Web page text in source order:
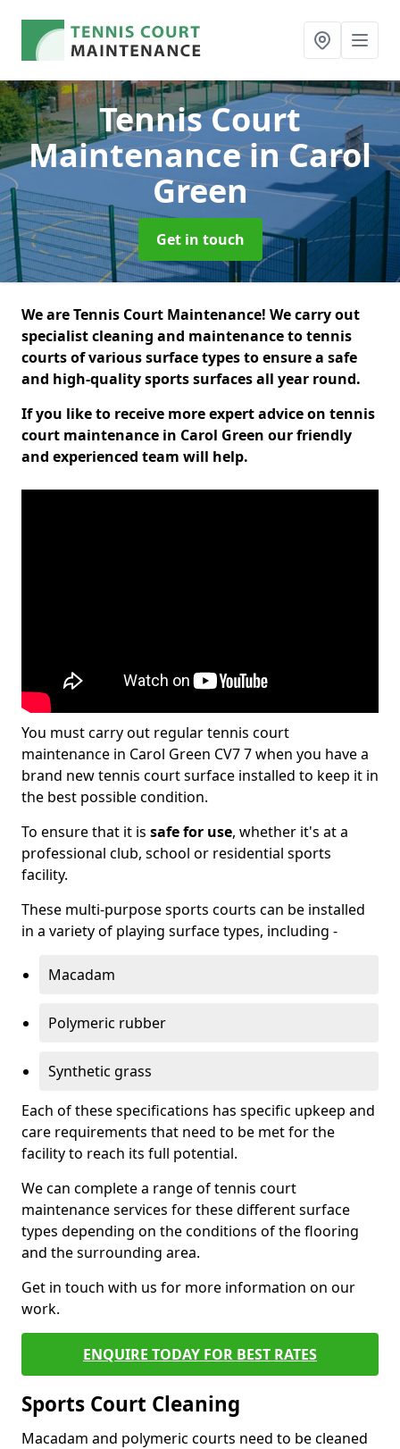
Tennis Court
Maintenancein Carol
Green
Get in touch
We are Tennis Court Maintenance! We carry out
specialist cleaning and maintenance to tennis
courts of various surface types to ensure a safe
and high-quality sports surfaces all year round.
If you like to receive more expert advice on tennis
court maintenance in Carol Green our friendly
and experienced team will help.
You must carry out regular tennis court
maintenance in Carol Green CV7 7 when you have a
brand new tennis court surface installed to keep it in
the best possible condition.
To ensure that it is safe for use, whether it's at a
professional club, school or residential sports
facility.
These multi-purpose sports courts can be installed
in a variety of playing surface types, including -
Macadam
Polymeric rubber
Synthetic grass
Each of these specifications has specific upkeep and
care requirements that need to be met for the
facility to reach its full potential.
We can complete a range of tennis court
maintenance services for these different surface
types depending on the conditions of the flooring
and the surrounding area.
Get in touch with us for more information on our
work.
ENQUIRE TODAY FOR BEST RATES
Sports Court Cleaning
Macadam and polymeric courts need to be cleaned